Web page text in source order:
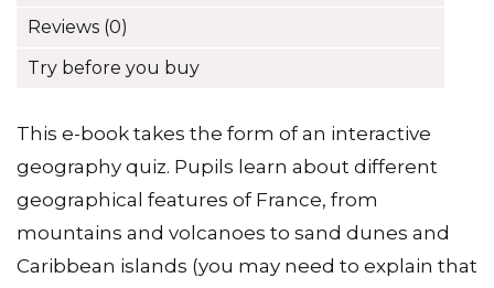
Reviews (0)
Try before you buy
This e-book takes the form of an interactive
geography quiz. Pupils learn about different
geographical features of France, from
mountains and volcanoes to sand dunes and
Caribbean islands (you may need to explain that